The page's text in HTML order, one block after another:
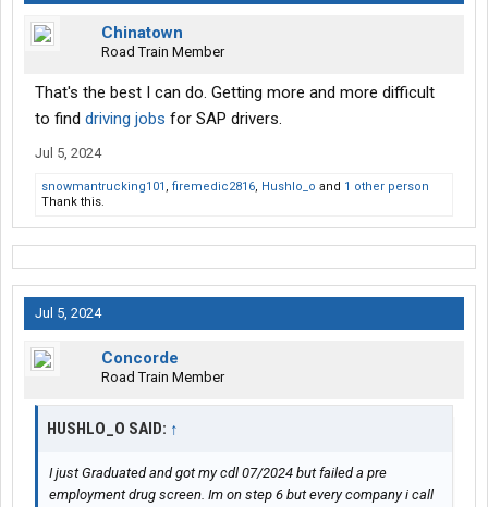
Chinatown
Road Train Member
That's the best I can do. Getting more and more difficult
to find driving jobs for SAP drivers.
Jul 5, 2024
snowmantrucking101 , firemedic2816, Hushlo_o and 1 other person
Thank this.
Jul 5, 2024
Concorde
Road Train Member
HUSHLO_O SAID: ↑
I just Graduated and got my cdl 07/2024 but failed a pre
employment drug screen. Im on step 6 but every company i call